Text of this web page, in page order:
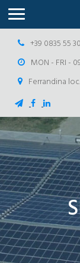
+39 0835 55
MON - FRI -
Ferrandina